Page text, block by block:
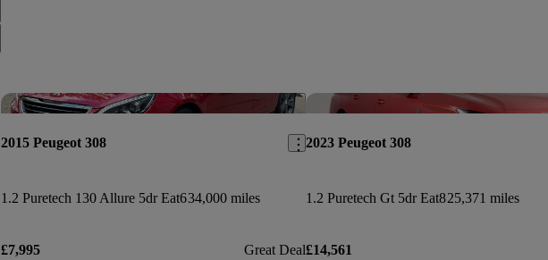
Save this listing
2015 Peugeot 308
1.2 Puretech 130 Allure 5dr Eat634,000 miles
£7,995 Great Deal
2023 Peugeot 308
1.2 Puretech Gt 5dr Eat825,371 miles
£14,561